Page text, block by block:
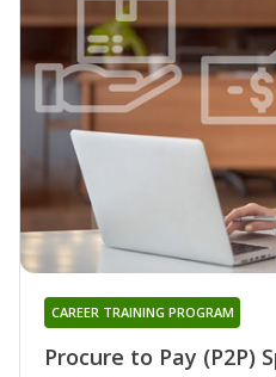
Procure to Pay (P2P)
CAREER TRAINING PROGRAM